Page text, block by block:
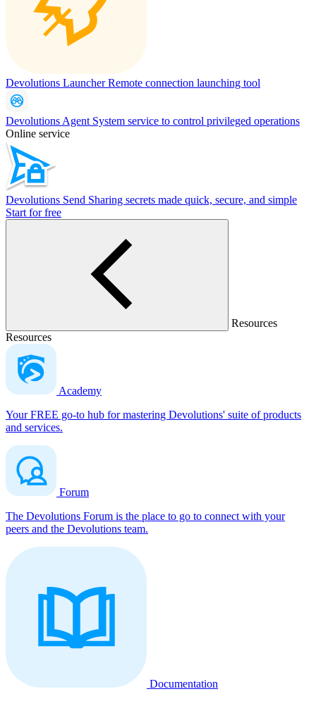
Devolutions LauncherRemote connection launching tool
Devolutions Agent System service to control privileged operations
Online service
Devolutions Send Sharing secrets made quick, secure, and simple
Start for free
Resources
Resources
Academy
Your FREE go-to hub for mastering Devolutions' suite of products
and services.
Forum
The Devolutions Forum is the place to go to connect with your
peers and the Devolutions team.
Documentation